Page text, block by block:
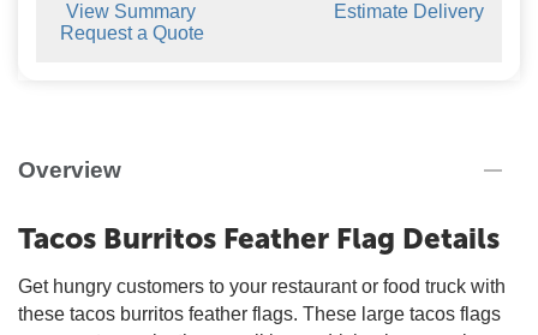
View Summary
Estimate Delivery
Request a Quote
Overview
Tacos Burritos Feather Flag Details
Get hungry customers to your restaurant or food truck with
these tacos burritos feather flags. These large tacos flags